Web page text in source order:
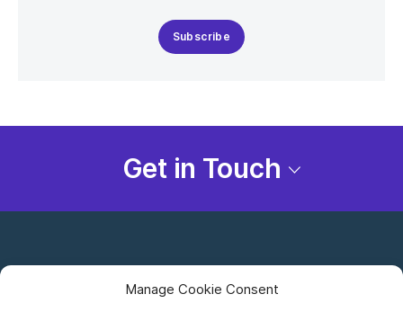
Manage Cookie Consent
Subscribe
Get in Touch